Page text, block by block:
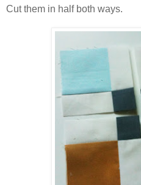
Cut them in half both ways.